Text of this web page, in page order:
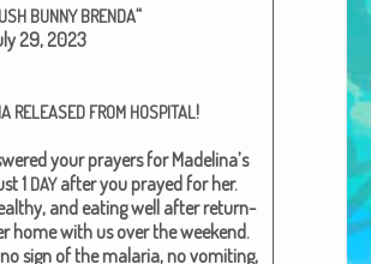
BUNNY BRENDA“
29, 2023
RELEASED FROM HOSPITAL !
your prayers for Madelina’s
1 DAY after you prayed for her.
and eat­ing well after return­
home with us over the week­end.
sign of the malar­ia, no vom­it­ing,